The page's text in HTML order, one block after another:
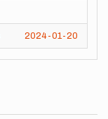
2024-01-20